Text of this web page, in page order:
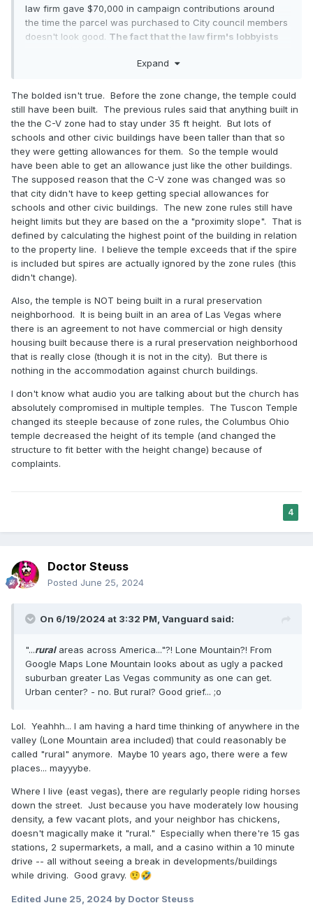
law firm gave $70,000 in campaign contributions around
the time the parcel was purchased to City council members
doesn't look good. The fact that the law firm's lobbyists
accommodate the temple being built in a rural
before doesn't look great either.I have heard about other
churches being denied for much less and now it just looks
like we are coming in and being bullies. The concessions
that the church made were on parking lot lights and a few
larger trees being planted. We haven't done anything to
truly work with the residents, who I think are pretty darn
reasonable people. My friend told me that they have only
been granted the one meeting and that the law firm and
everyone else has been completely ignoring them as far as
listening to any of their concerns. There is also audio of the
church SLC law firm (Kirton McConkie) basically saying that
the church can't and won't compromise because it'll just
show weakness. I don't know. I don't think that's a right way
to treat communities across the country.
Expand
The bolded isn't true. Before the zone change, the temple could
still have been built. The previous rules said that anything built in
the the C-V zone had to stay under 35 ft height. But lots of
schools and other civic buildings have been taller than that so
they were getting allowances for them. So the temple would
have been able to get an allowance just like the other buildings.
The supposed reason that the C-V zone was changed was so
that city didn't have to keep getting special allowances for
schools and other civic buildings. The new zone rules still have
height limits but they are based on the a "proximity slope". That is
defined by calculating the highest point of the building in relation
to the property line. I believe the temple exceeds that if the spire
is included but spires are actually ignored by the zone rules (this
didn't change).
Also, the temple is NOT being built in a rural preservation
neighborhood. It is being built in an area of Las Vegas where
there is an agreement to not have commercial or high density
housing built because there is a rural preservation neighborhood
that is really close (though it is not in the city). But there is
nothing in the accommodation against church buildings.
I don't know what audio you are talking about but the church has
absolutely compromised in multiple temples. The Tuscon Temple
changed its steeple because of zone rules, the Columbus Ohio
temple decreased the height of its temple (and changed the
structure to fit better with the height change) because of
complaints.
4
Doctor Steuss
Posted June 25, 2024
On 6/19/2024 at 3:32 PM, Vanguard said:
"...ruralareas across America..."?! Lone Mountain?! From
Google Maps Lone Mountain looks about as ugly a packed
suburban greater Las Vegas community as one can get.
Urban center? - no. But rural? Good grief... ;o
Lol. Yeahhh... I am having a hard time thinking of anywhere in the
valley (Lone Mountain area included) that could reasonably be
called "rural" anymore. Maybe 10 years ago, there were a few
places... mayyybe.
Where I live (east vegas), there are regularly people riding horses
down the street. Just because you have moderately low housing
density, a few vacant plots, and your neighbor has chickens,
doesn't magically make it "rural." Especially when there're 15 gas
stations, 2 supermarkets, a mall, and a casino within a 10 minute
drive -- all without seeing a break in developments/buildings
while driving. Good gravy. 🤨🤣
Edited June 25, 2024 by Doctor Steuss